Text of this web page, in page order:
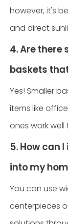
however, it's
and direct
4. Are there
baskets
Yes! Smaller
items like
ones work
5. How can
into my
You can use
centerpieces